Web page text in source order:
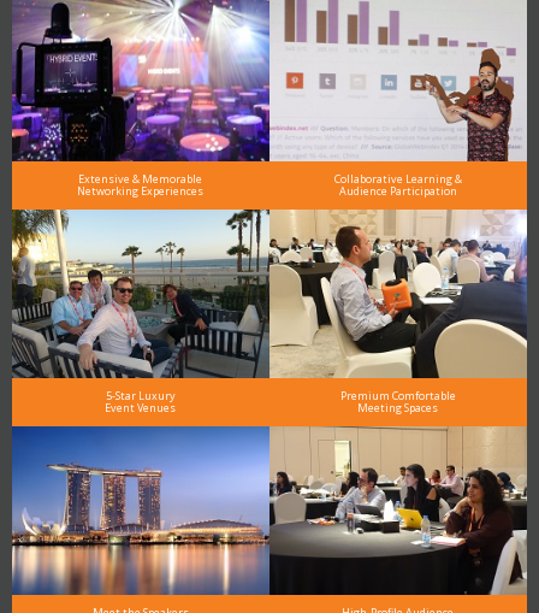
Extensive & Memorable
Networking Experiences
Collaborative Learning &
Audience Participation
5-Star Luxury
Event Venues
Premium Comfortable
Meeting Spaces